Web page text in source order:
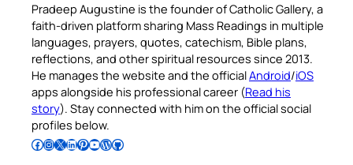
Pradeep Augustine is the founder of Catholic Gallery, a
faith-driven platform sharing Mass Readings in multiple
languages, prayers, quotes, catechism, Bible plans,
reflections, and other spiritual resources since 2013.
He manages the website and the officialAndroid/iOS
apps alongside his professional career (Read his
story). Stay connected with him on the official social
profiles below.
Follow Pradeep on Facebook Follow Pradeep on InstagramFollow Pradeep on X Follow Pradeep on LinkedIn Follow Pradeep on Pinterest Subscribe to Pradeep’s Youtube Channel Follow Pradeep on WordPress Follow Pradeep on GitHub